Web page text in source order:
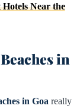
Near the
in
in Goa really